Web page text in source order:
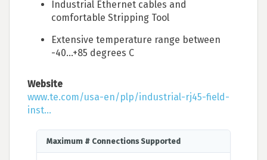
Industrial Ethernet cables and
comfortable Stripping Tool
Extensive temperature range between
-40…+85 degrees C
Website
www.te.com/usa-en/plp/industrial-rj45-field-
inst...
Maximum # Connections Supported